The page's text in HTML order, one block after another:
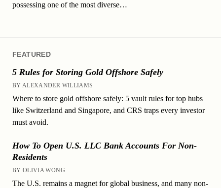
FEATURED
5 Rules for Storing Gold Offshore Safely
BY ALEXANDER WILLIAMS
Where to store gold offshore safely: 5 vault rules for top hubs
like Switzerland and Singapore, and CRS traps every investor
must avoid.
How To Open U.S. LLC Bank Accounts For Non-
Residents
BY OLIVIA WONG
The U.S. remains a magnet for global business, and many non-
possessing one of the most diverse…